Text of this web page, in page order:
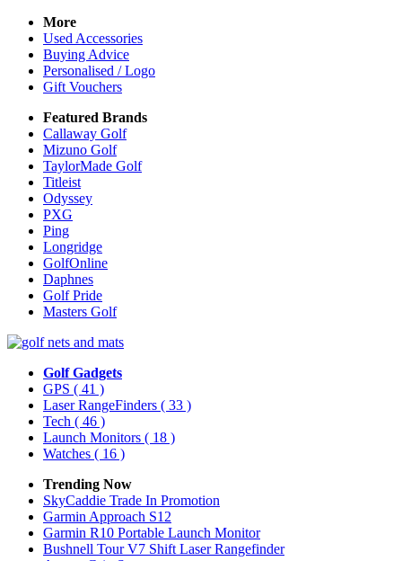
More
Used Accessories
Buying Advice
Personalised / Logo
Gift Vouchers
Featured Brands
Callaway Golf
Mizuno Golf
TaylorMade Golf
Titleist
Odyssey
PXG
Ping
Longridge
GolfOnline
Daphnes
Golf Pride
Masters Golf
Golf Gadgets
GPS ( 41 )
Laser RangeFinders ( 33 )
Tech ( 46 )
Launch Monitors ( 18 )
Watches ( 16 )
Trending Now
SkyCaddie Trade In Promotion
Garmin Approach S12
Garmin R10 Portable Launch Monitor
Bushnell Tour V7 Shift Laser Rangefinder